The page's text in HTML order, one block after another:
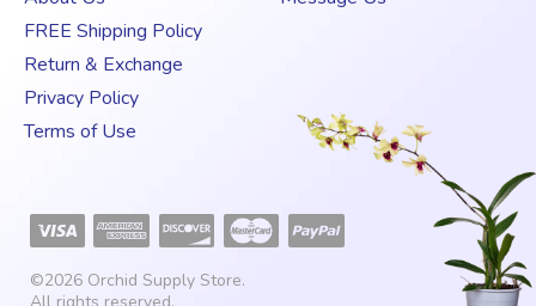
FREE Shipping Policy
Return & Exchange
Privacy Policy
Terms of Use
©2026 Orchid Supply Store.